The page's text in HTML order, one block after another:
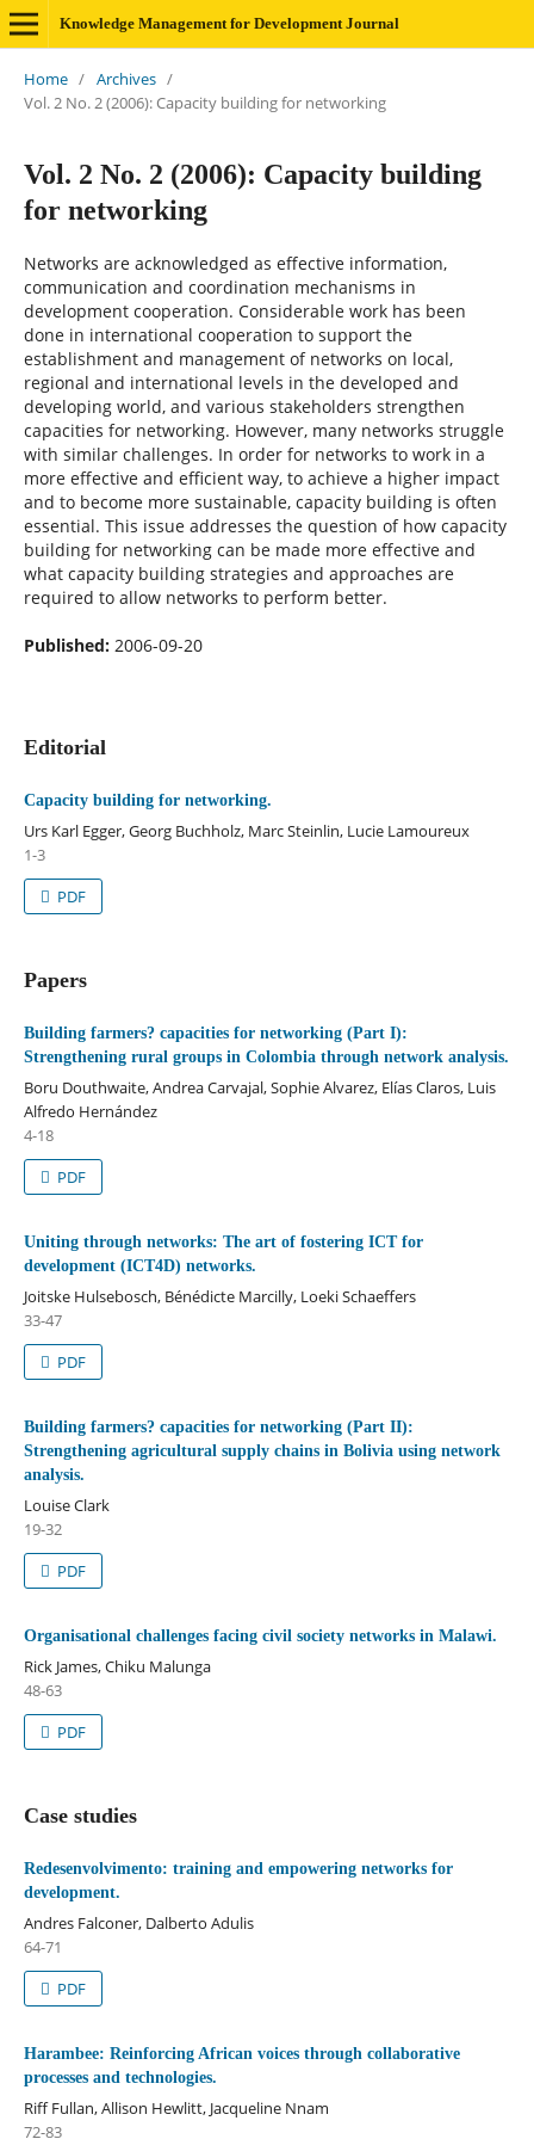
Knowledge Management for Development Journal
Home / Archives /
Vol. 2 No. 2 (2006): Capacity building for networking
Vol. 2 No. 2 (2006): Capacity building
for networking
Networks are acknowledged as effective information,
communication and coordination mechanisms in
development cooperation. Considerable work has been
done in international cooperation to support the
establishment and management of networks on local,
regional and international levels in the developed and
developing world, and various stakeholders strengthen
capacities for networking. However, many networks struggle
with similar challenges. In order for networks to work in a
more effective and efficient way, to achieve a higher impact
and to become more sustainable, capacity building is often
essential. This issue addresses the question of how capacity
building for networking can be made more effective and
what capacity building strategies and approaches are
required to allow networks to perform better.
Published: 2006-09-20
Editorial
Capacity building for networking.
Urs Karl Egger, Georg Buchholz, Marc Steinlin, Lucie Lamoureux
1-3
PDF
Papers
Building farmers? capacities for networking (Part I):
Strengthening rural groups in Colombia through network analysis.
Boru Douthwaite, Andrea Carvajal, Sophie Alvarez, Elías Claros, Luis
Alfredo Hernández
4-18
PDF
Uniting through networks: The art of fostering ICT for
development (ICT4D) networks.
Joitske Hulsebosch, Bénédicte Marcilly, Loeki Schaeffers
33-47
PDF
Building farmers? capacities for networking (Part II):
Strengthening agricultural supply chains in Bolivia using network
analysis.
Louise Clark
19-32
PDF
Organisational challenges facing civil society networks in Malawi.
Rick James, Chiku Malunga
48-63
PDF
Case studies
Redesenvolvimento: training and empowering networks for
development.
Andres Falconer, Dalberto Adulis
64-71
PDF
Harambee: Reinforcing African voices through collaborative
processes and technologies.
Riff Fullan, Allison Hewlitt, Jacqueline Nnam
72-83